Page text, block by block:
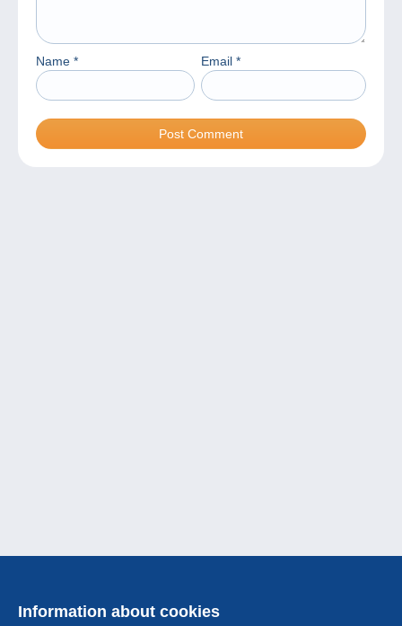
Name * Email *
Information about cookies